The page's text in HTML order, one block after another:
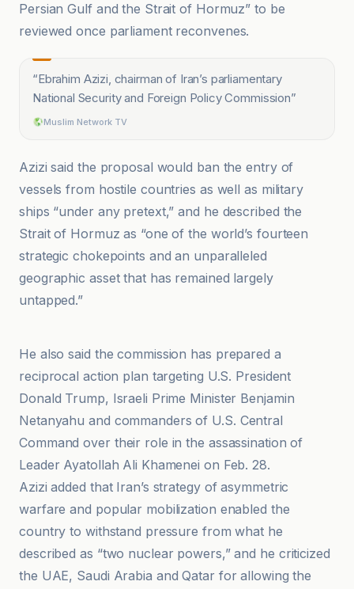
Persian Gulf and the Strait of Hormuz” to be
reviewed once parliament reconvenes.
“Ebrahim Azizi, chairman of Iran’s parliamentary
National Security and Foreign Policy Commission”
Muslim Network TV
Azizi said the proposal would ban the entry of
vessels from hostile countries as well as military
ships “under any pretext,” and he described the
Strait of Hormuz as “one of the world’s fourteen
strategic chokepoints and an unparalleled
geographic asset that has remained largely
untapped.”
ANI News
He also said the commission has prepared a
reciprocal action plan targeting U.S. President
Donald Trump, Israeli Prime Minister Benjamin
Netanyahu and commanders of U.S. Central
Command over their role in the assassination of
Leader Ayatollah Ali Khamenei on Feb. 28.
Azizi added that Iran’s strategy of asymmetric
warfare and popular mobilization enabled the
country to withstand pressure from what he
described as “two nuclear powers,” and he criticized
the UAE, Saudi Arabia and Qatar for allowing the